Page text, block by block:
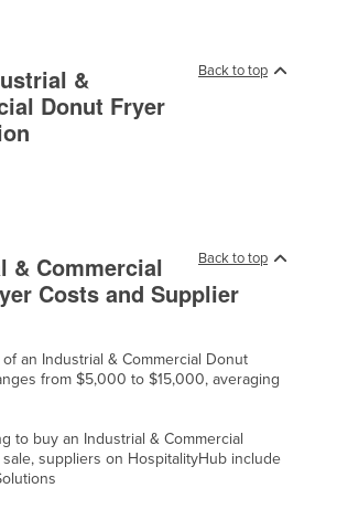
Back to top
&
Donut Fryer
Back to top
& Commercial
Costs and Supplier
an Industrial & Commercial Donut
from $5,000 to $15,000, averaging
to buy an Industrial & Commercial
suppliers on HospitalityHub include